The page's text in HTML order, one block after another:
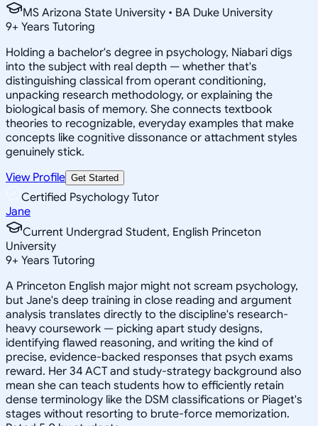
MS Arizona State University • BA Duke University
9+ Years Tutoring
Holding a bachelor's degree in psychology, Niabari digs
into the subject with real depth — whether that's
distinguishing classical from operant conditioning,
unpacking research methodology, or explaining the
biological basis of memory. She connects textbook
theories to recognizable, everyday examples that make
concepts like cognitive dissonance or attachment styles
genuinely stick.
View Profile Get Started
Certified Psychology Tutor
Jane
Current Undergrad Student, English Princeton
University
9+ Years Tutoring
A Princeton English major might not scream psychology,
but Jane's deep training in close reading and argument
analysis translates directly to the discipline's research-
heavy coursework — picking apart study designs,
identifying flawed reasoning, and writing the kind of
precise, evidence-backed responses that psych exams
reward. Her 34 ACT and study-strategy background also
mean she can teach students how to efficiently retain
dense terminology like the DSM classifications or Piaget's
stages without resorting to brute-force memorization.